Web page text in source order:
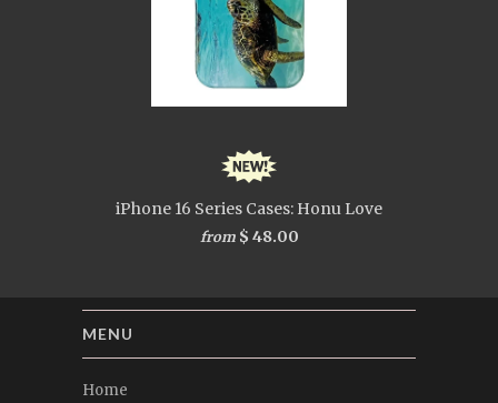
iPhone 16 Series Cases: Honu Love
from$ 48.00
MENU
Home